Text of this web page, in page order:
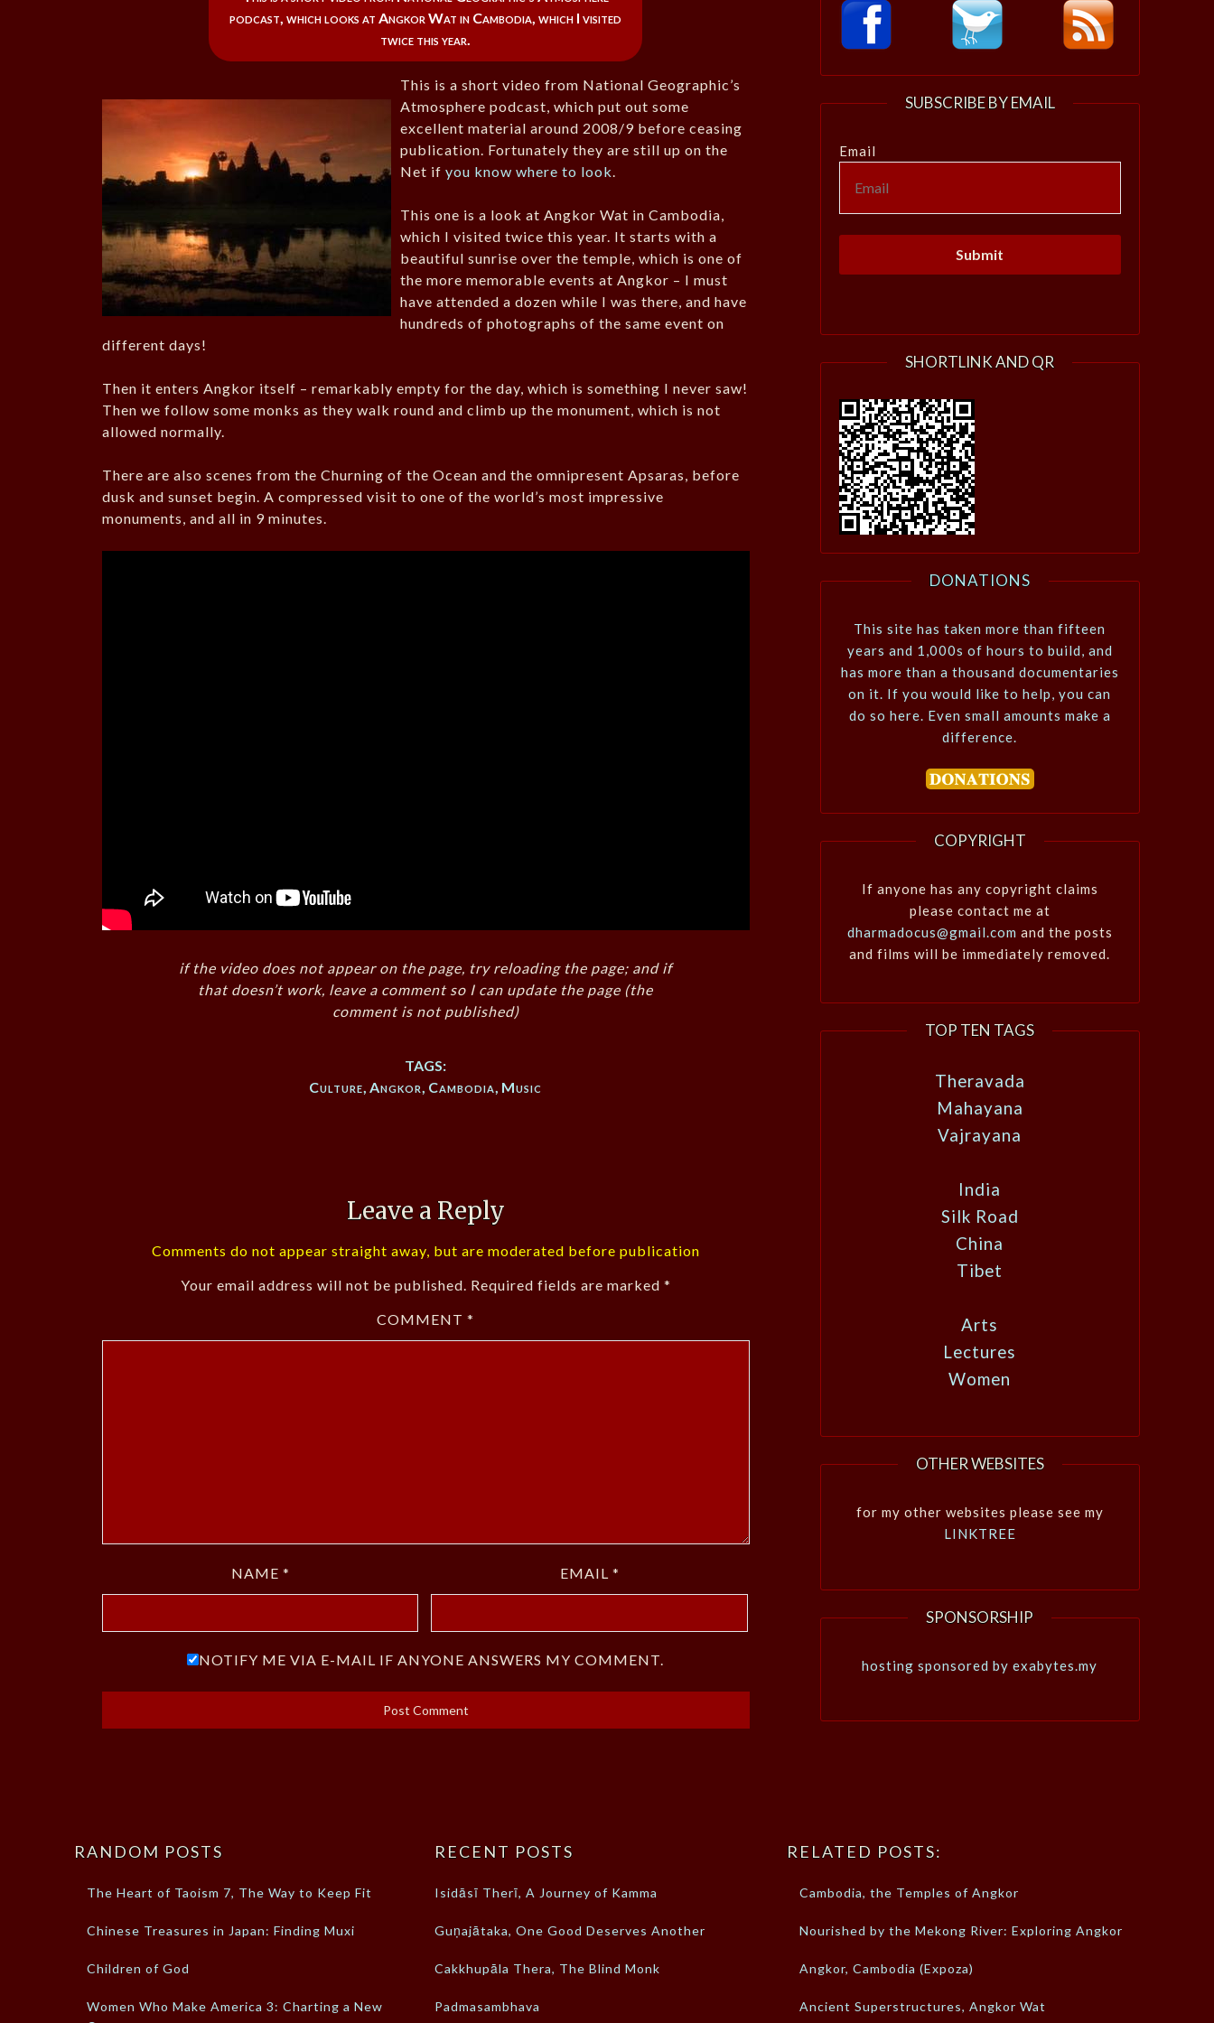
podcast, which looks at Angkor Wat in Cambodia, which I visited
twice this year.
This is a short video from National Geographic’s
Atmosphere podcast, which put out some
excellent material around 2008/9 before ceasing
publication. Fortunately they are still up on the
Net ifyou know where to look.
This one is a look at Angkor Wat in Cambodia,
which I visited twice this year. It starts with a
beautiful sunrise over the temple, which is one of
the more memorable events at Angkor – I must
have attended a dozen while I was there, and have
hundreds of photographs of the same event on
different days!
Then it enters Angkor itself – remarkably empty for the day, which is something I never saw!
Then we follow some monks as they walk round and climb up the monument, which is not
allowed normally.
There are also scenes from the Churning of the Ocean and the omnipresent Apsaras, before
dusk and sunset begin. A compressed visit to one of the world’s most impressive
monuments, and all in 9 minutes.
if the video does not appear on the page, try reloading the page; and if
that doesn’t work, leave a comment so I can update the page (the
comment is not published)
TAGS:
Culture,Angkor, Cambodia, Music
Leave a Reply
Comments do not appear straight away, but are moderated before publication
Your email address will not be published. Required fields are marked *
COMMENT*
NAME * EMAIL *
NOTIFY ME VIA E-MAIL IF ANYONE ANSWERS MY COMMENT.
SUBSCRIBE BY EMAIL
Email
SHORTLINK AND QR
DONATIONS
This site has taken more than fifteen
years and 1,000s of hours to build, and
has more than a thousand documentaries
on it. If you would like to help, you can
do so here. Even small amounts make a
difference.
COPYRIGHT
If anyone has any copyright claims
please contact me at
dharmadocus@gmail.com and the posts
and films will be immediately removed.
TOP TEN TAGS
Theravada
Mahayana
Vajrayana
India
Silk Road
China
Tibet
Arts
Lectures
Women
OTHER WEBSITES
for my other websites please see my
LINKTREE
SPONSORSHIP
hosting sponsored by exabytes.my
RANDOM POSTS
The Heart of Taoism 7, The Way to Keep Fit
Chinese Treasures in Japan: Finding Muxi
Children of God
Women Who Make America 3: Charting a New
RECENT POSTS
Isidāsī Therī, A Journey of Kamma
Guṇajātaka, One Good Deserves Another
Cakkhupāla Thera, The Blind Monk
Padmasambhava
RELATED POSTS:
Cambodia, the Temples of Angkor
Nourished by the Mekong River: Exploring Angkor
Angkor, Cambodia (Expoza)
Ancient Superstructures, Angkor Wat